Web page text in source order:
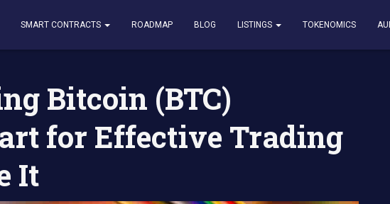
SMART CONTRACTS ROADMAP BLOG LISTINGS TOKENOMICS
Bitcoin (BTC)
for Effective Trading
It